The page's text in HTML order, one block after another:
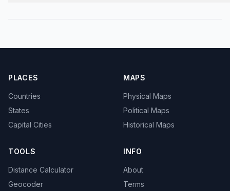
PLACES
Countries
States
Capital Cities
MAPS
Physical Maps
Political Maps
Historical Maps
TOOLS
Distance Calculator
Geocoder
INFO
About
Terms